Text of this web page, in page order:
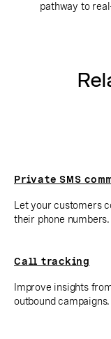
pathway to
Private SMS
Let your customers
their phone numbers.
Call tracking
Improve insights
outbound campaigns.